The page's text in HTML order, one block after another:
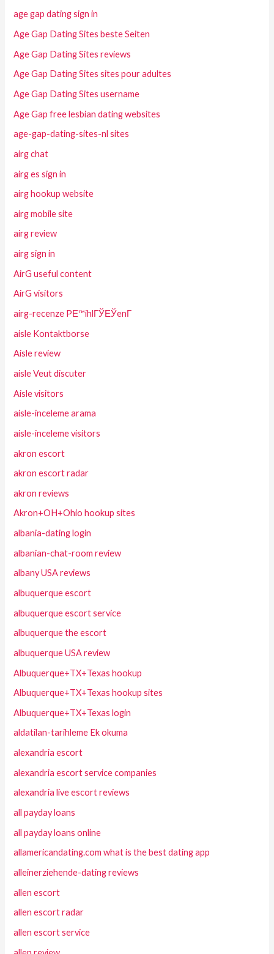
age gap dating sign in
Age Gap Dating Sites beste Seiten
Age Gap Dating Sites reviews
Age Gap Dating Sites sites pour adultes
Age Gap Dating Sites username
Age Gap free lesbian dating websites
age-gap-dating-sites-nl sites
airg chat
airg es sign in
airg hookup website
airg mobile site
airg review
airg sign in
AirG useful content
AirG visitors
airg-recenze PЕ™ihlГЎЕЎenГ­
aisle Kontaktborse
Aisle review
aisle Veut discuter
Aisle visitors
aisle-inceleme arama
aisle-inceleme visitors
akron escort
akron escort radar
akron reviews
Akron+OH+Ohio hookup sites
albania-dating login
albanian-chat-room review
albany USA reviews
albuquerque escort
albuquerque escort service
albuquerque the escort
albuquerque USA review
Albuquerque+TX+Texas hookup
Albuquerque+TX+Texas hookup sites
Albuquerque+TX+Texas login
aldatilan-tarihleme Ek okuma
alexandria escort
alexandria escort service companies
alexandria live escort reviews
all payday loans
all payday loans online
allamericandating.com what is the best dating app
alleinerziehende-dating reviews
allen escort
allen escort radar
allen escort service